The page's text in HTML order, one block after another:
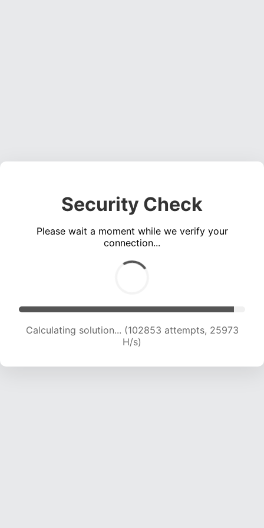
Security Check
Please wait a moment while we verify your
connection...
Calculating solution... (104872 attempts, 25824
H/s)